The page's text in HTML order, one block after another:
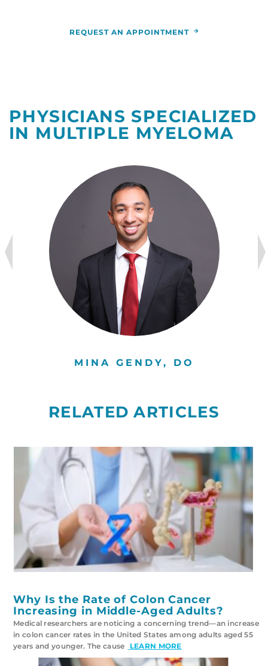
REQUEST AN APPOINTMENT
PHYSICIANS SPECIALIZED
IN MULTIPLE MYELOMA
MINA GENDY, DO
RELATED ARTICLES
Why Is the Rate of Colon Cancer
Increasing in Middle-Aged Adults?
Medical researchers are noticing a concerning trend—an increase
in colon cancer rates in the United States among adults aged 55
years and younger. The cause
LEARN MORE